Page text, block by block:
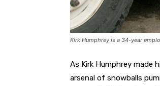
Kirk Humphrey is a 34-year
As Kirk Humphrey made
arsenal of snowballs